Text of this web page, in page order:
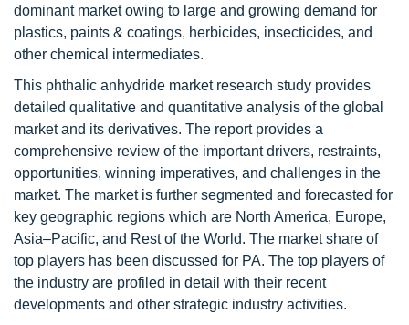
dominant market owing to large and growing demand for
plastics, paints & coatings, herbicides, insecticides, and
other chemical intermediates.
This phthalic anhydride market research study provides
detailed qualitative and quantitative analysis of the global
market and its derivatives. The report provides a
comprehensive review of the important drivers, restraints,
opportunities, winning imperatives, and challenges in the
market. The market is further segmented and forecasted for
key geographic regions which are North America, Europe,
Asia–Pacific, and Rest of the World. The market share of
top players has been discussed for PA. The top players of
the industry are profiled in detail with their recent
developments and other strategic industry activities.